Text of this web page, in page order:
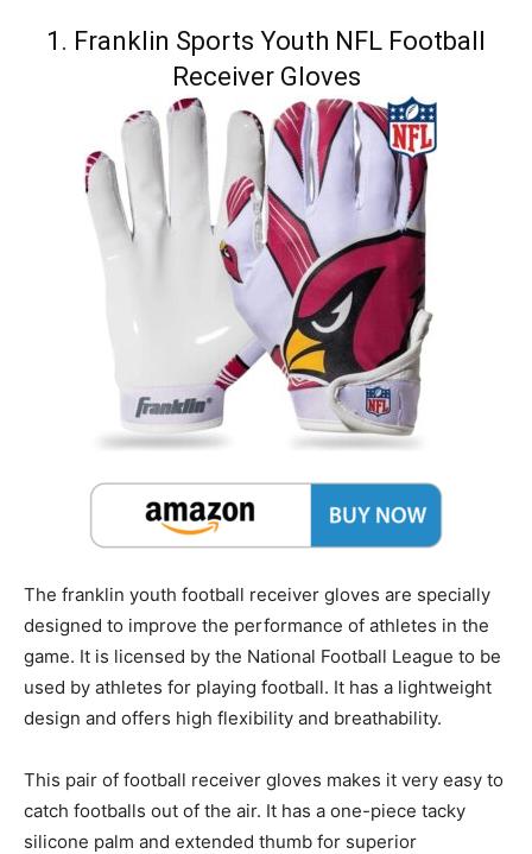
1. Franklin Sports Youth NFL Football
Receiver Gloves
The franklin youth football receiver gloves are specially
designed to improve the performance of athletes in the
game. It is licensed by the National Football League to be
used by athletes for playing football. It has a lightweight
design and offers high flexibility and breathability.
This pair of football receiver gloves makes it very easy to
catch footballs out of the air. It has a one-piece tacky
silicone palm and extended thumb for superior